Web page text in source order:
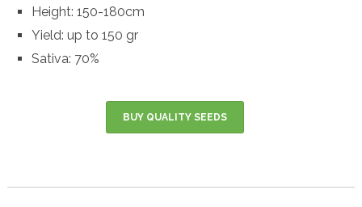
Height: 150-180cm
Yield: up to 150 gr
Sativa: 70%
BUY QUALITY SEEDS